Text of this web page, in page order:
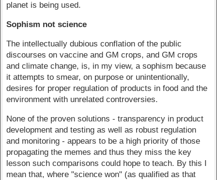
planet is being used.
Sophism not science
The intellectually dubious conflation of the public
discourses on vaccine and GM crops, and GM crops
and climate change, is, in my view, a sophism because
it attempts to smear, on purpose or unintentionally,
desires for proper regulation of products in food and the
environment with unrelated controversies.
None of the proven solutions - transparency in product
development and testing as well as robust regulation
and monitoring - appears to be a high priority of those
propagating the memes and thus they miss the key
lesson such comparisons could hope to teach. By this I
mean that, where "science won" (as qualified as that